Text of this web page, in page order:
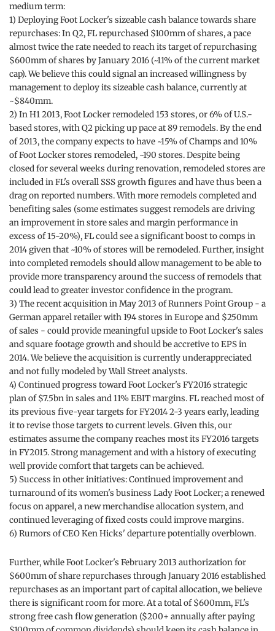
medium term:
1) Deploying Foot Locker's sizeable cash balance towards share
repurchases: In Q2, FL repurchased $100mm of shares, a pace
almost twice the rate needed to reach its target of repurchasing
$600mm of shares by January 2016 (~11% of the current market
cap). We believe this could signal an increased willingness by
management to deploy its sizeable cash balance, currently at
~$840mm.
2) In H1 2013, Foot Locker remodeled 153 stores, or 6% of U.S.-
based stores, with Q2 picking up pace at 89 remodels. By the end
of 2013, the company expects to have ~15% of Champs and 10%
of Foot Locker stores remodeled, ~190 stores. Despite being
closed for several weeks during renovation, remodeled stores are
included in FL's overall SSS growth figures and have thus been a
drag on reported numbers. With more remodels completed and
benefiting sales (some estimates suggest remodels are driving
an improvement in store sales and margin performance in
excess of 15-20%), FL could see a significant boost to comps in
2014 given that ~10% of stores will be remodeled. Further, insight
into completed remodels should allow management to be able to
provide more transparency around the success of remodels that
could lead to greater investor confidence in the program.
3) The recent acquisition in May 2013 of Runners Point Group - a
German apparel retailer with 194 stores in Europe and $250mm
of sales - could provide meaningful upside to Foot Locker's sales
and square footage growth and should be accretive to EPS in
2014. We believe the acquisition is currently underappreciated
and not fully modeled by Wall Street analysts.
4) Continued progress toward Foot Locker's FY2016 strategic
plan of $7.5bn in sales and 11% EBIT margins. FL reached most of
its previous five-year targets for FY2014 2-3 years early, leading
it to revise those targets to current levels. Given this, our
estimates assume the company reaches most its FY2016 targets
in FY2015. Strong management and with a history of executing
well provide comfort that targets can be achieved.
5) Success in other initiatives: Continued improvement and
turnaround of its women's business Lady Foot Locker; a renewed
focus on apparel, a new merchandise allocation system, and
continued leveraging of fixed costs could improve margins.
6) Rumors of CEO Ken Hicks' departure potentially overblown.
Further, while Foot Locker's February 2013 authorization for
$600mm of share repurchases through January 2016 established
repurchases as an important part of capital allocation, we believe
there is significant room for more. At a total of $600mm, FL's
strong free cash flow generation ($200+ annually after paying